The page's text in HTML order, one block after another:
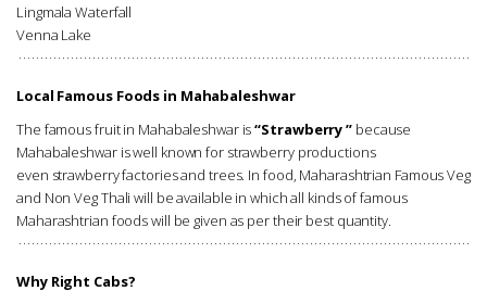
Lingmala Waterfall
Venna Lake
Local Famous Foods in Mahabaleshwar
The famous fruit in Mahabaleshwar is“Strawberry ” because
Mahabaleshwar is well known for strawberry productions
even strawberry factories and trees. In food, Maharashtrian Famous Veg
and Non Veg Thali will be available in which all kinds of famous
Maharashtrian foods will be given as per their best quantity.
Why Right Cabs?